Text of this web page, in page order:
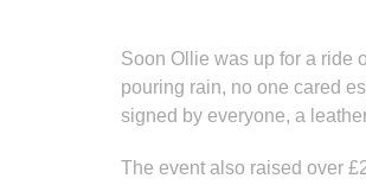
Soon Ollie was up for a ride
pouring rain, no one cared
signed by everyone, a
The event also raised over